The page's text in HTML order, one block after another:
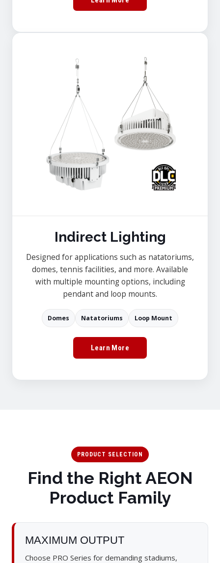
Indirect Lighting
Designed for applications such as natatoriums,
domes, tennis facilities, and more. Available
with multiple mounting options, including
pendant and loop mounts.
Domes Natatoriums Loop Mount
Learn More
PRODUCT SELECTION
Find the Right AEON
Product Family
MAXIMUM OUTPUT
Choose PRO Series for demanding stadiums,